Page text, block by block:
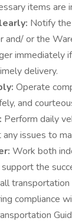
items are
Notify
and/ or the
immediately
delivery.
Operate
and
Perform daily
issues to
Work both
the
compliance